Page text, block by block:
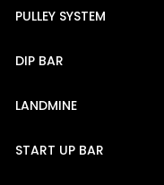
PULLEY SYSTEM
DIP BAR
LANDMINE
START UP BAR